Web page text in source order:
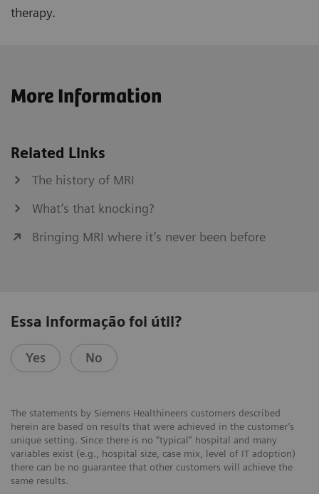
therapy.
More Information
Related Links
The history of MRI
What’s that knocking?
Bringing MRI where it’s never been before
Essa informação foi útil?
Yes No
The statements by Siemens Healthineers customers described
herein are based on results that were achieved in the customer’s
unique setting. Since there is no “typical” hospital and many
variables exist (e.g., hospital size, case mix, level of IT adoption)
there can be no guarantee that other customers will achieve the
same results.